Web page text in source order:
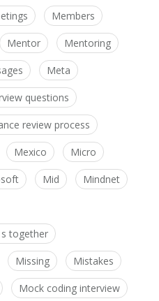
Members
Mentor Mentoring
Meta
questions
review process
Mexico Micro
Mid Mindnet
together
Missing Mistakes
Mock coding interview